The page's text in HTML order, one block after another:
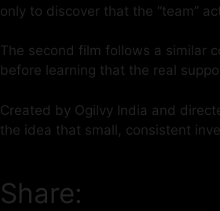
only to discover that the “team”
The second film follows a similar
before learning that the real
Created by Ogilvy India and
the idea that small, consistent
Share: